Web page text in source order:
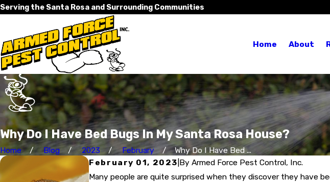
Serving the Santa Rosa and Surrounding Communities
Home About
Why Do I Have Bed Bugs In My Santa Rosa House?
Home Blog 2023 February
Why Do I Have Bed ...
February 01, 2023 By Armed Force Pest Control, Inc.
Many people are quite surprised when they discover they have